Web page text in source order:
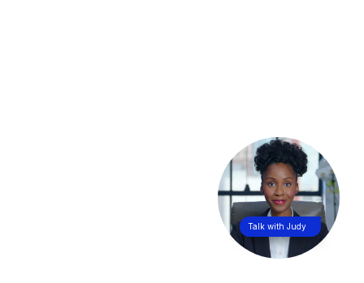
Talk with Judy